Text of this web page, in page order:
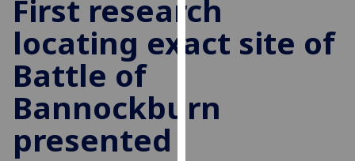
to
improve
user
allow
First research
locating exact site of
Battle of
Bannockburn
presented